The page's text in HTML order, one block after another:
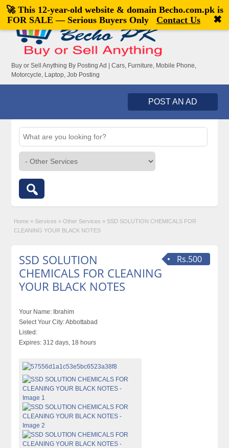
Welcome,visitor![Register|Login]
Buy or Sell Anything By Posting Ad | Cars, Furniture, Mobile Phone,
Motorcycle, Laptop, Job Posting
POST AN AD
Home » Services » Other Services » SSD SOLUTION CHEMICALS FOR
CLEANING YOUR BLACK NOTES
Rs.500
SSD SOLUTION
CHEMICALS FOR CLEANING
YOUR BLACK NOTES
Your Name: Ibrahim
Select Your City:Abbottabad
Listed:
Expires: 312 days, 18 hours
🚀 This 12-year-old website & domain Becho.com.pkis
FOR SALE — Serious Buyers Only
Contact Us ✖